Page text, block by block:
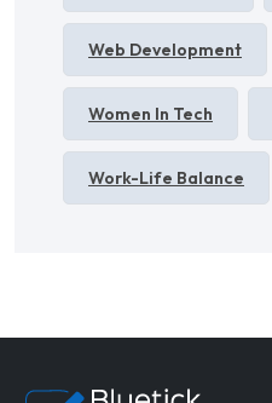
Web Development
Women In Tech
Work-Life Balance